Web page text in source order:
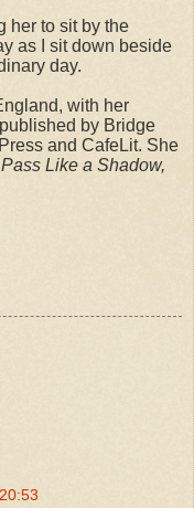
her to sit by the
as I sit down beside
day.
with her
by Bridge
and CafeLit. She
Like a Shadow,